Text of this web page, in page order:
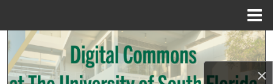
×
Search
Browse Collections